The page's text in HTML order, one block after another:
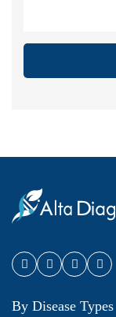
By Disease Types